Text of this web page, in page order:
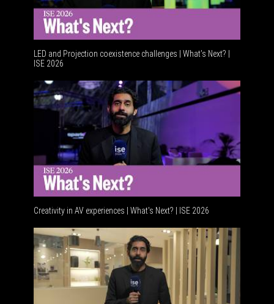
LED and Projection coexistence challenges | What’s Next? |
ISE 2026
Creativity in AV experiences | What's Next? | ISE 2026